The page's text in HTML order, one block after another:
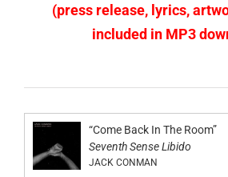
(press release, lyrics,
included in MP3
“Come Back In The Room”
Seventh Sense Libido
JACK CONMAN